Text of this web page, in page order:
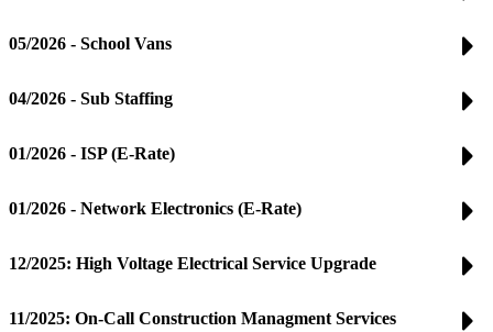
05/2026 - School Vans
04/2026 - Sub Staffing
01/2026 - ISP (E-Rate)
01/2026 - Network Electronics (E-Rate)
12/2025: High Voltage Electrical Service Upgrade
11/2025: On-Call Construction Managment Services